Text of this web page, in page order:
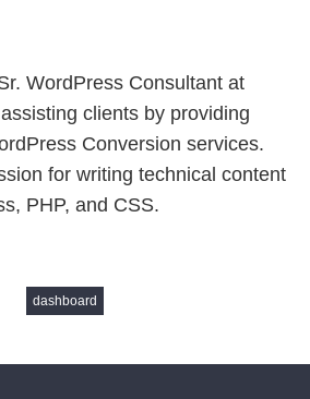
WordPress Consultant at
clients by providing
Conversion services.
for writing technical content
PHP, and CSS.
dashboard